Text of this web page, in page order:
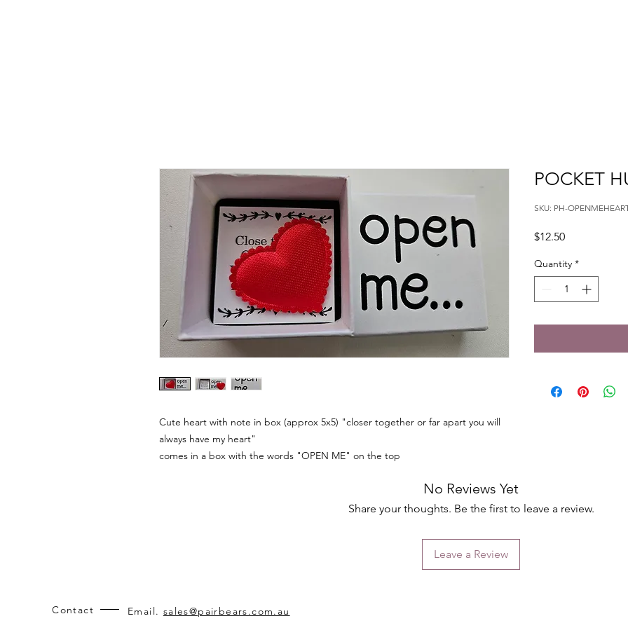
Cute heart with note in box (approx 5x5) "closer together or far apart you will
always have my heart"
comes in a box with the words "OPEN ME" on the top
POCKET
SKU: PH-
$12.50Price
Quantity *
No Reviews Yet
Share your thoughts. Be the first to leave a review.
Leave a Review
Contact Email. sales@pairbears.com.au